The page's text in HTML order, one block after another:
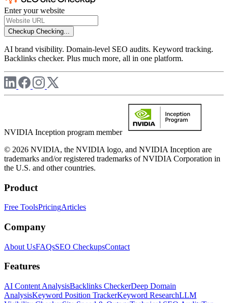
Enter your website
Checkup Checking...
AI brand visibility. Domain-level SEO audits. Keyword tracking.
Backlinks checker. Plus much more, all in one platform.
NVIDIA Inception program member
© 2026 NVIDIA, the NVIDIA logo, and NVIDIA Inception are
trademarks and/or registered trademarks of NVIDIA Corporation in
the U.S. and other countries.
Product
Free ToolsPricingArticles
Company
About UsFAQsSEO CheckupsContact
Features
AI Content AnalysisBacklinks CheckerDeep Domain
AnalysisKeyword Position TrackerKeyword ResearchLLM